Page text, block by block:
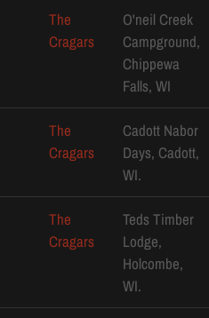
The
Cragars
O'neil Creek
Campground,
Chippewa
Falls, WI
The
Cragars
Cadott Nabor
Days, Cadott,
WI.
The
Cragars
Teds Timber
Lodge,
Holcombe,
WI.